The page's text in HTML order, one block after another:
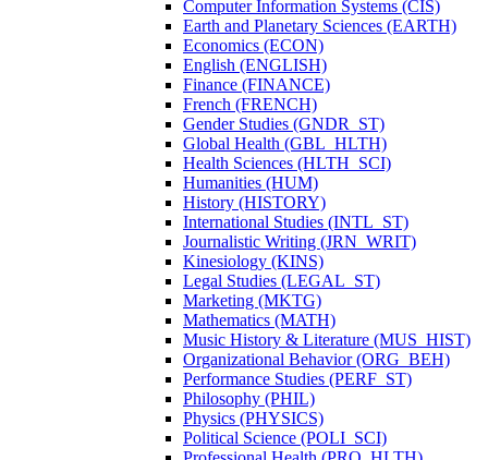
Computer Information Systems (CIS)
Earth and Planetary Sciences (EARTH)
Economics (ECON)
English (ENGLISH)
Finance (FINANCE)
French (FRENCH)
Gender Studies (GNDR_ST)
Global Health (GBL_HLTH)
Health Sciences (HLTH_SCI)
Humanities (HUM)
History (HISTORY)
International Studies (INTL_ST)
Journalistic Writing (JRN_WRIT)
Kinesiology (KINS)
Legal Studies (LEGAL_ST)
Marketing (MKTG)
Mathematics (MATH)
Music History &​ Literature (MUS_HIST)
Organizational Behavior (ORG_BEH)
Performance Studies (PERF_ST)
Philosophy (PHIL)
Physics (PHYSICS)
Political Science (POLI_SCI)